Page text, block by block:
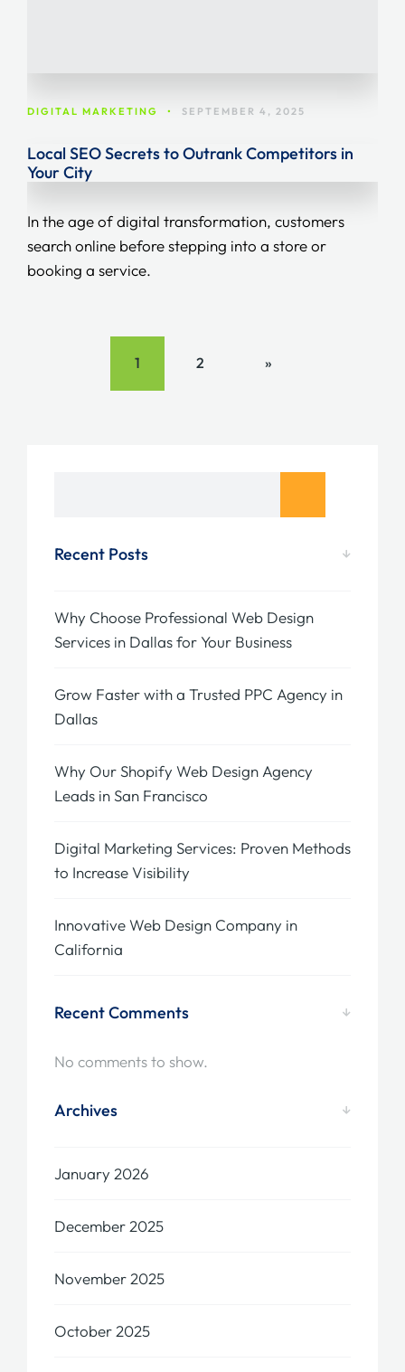
DIGITAL MARKETING • SEPTEMBER 4, 2025
Local SEO Secrets to Outrank Competitors in
Your City
In the age of digital transformation, customers
search online before stepping into a store or
booking a service.
1 2 »
Recent Posts
Why Choose Professional Web Design
Services in Dallas for Your Business
Grow Faster with a Trusted PPC Agency in
Dallas
Why Our Shopify Web Design Agency
Leads in San Francisco
Digital Marketing Services: Proven Methods
to Increase Visibility
Innovative Web Design Company in
California
Recent Comments
No comments to show.
Archives
January 2026
December 2025
November 2025
October 2025